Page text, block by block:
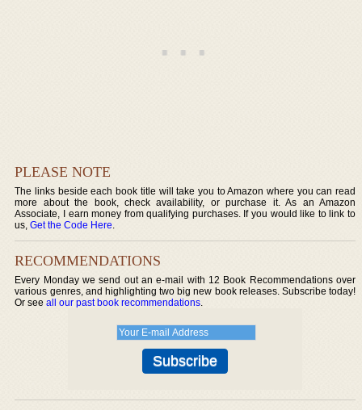
PLEASE NOTE
The links beside each book title will take you to Amazon where you can read
more about the book, check availability, or purchase it. As an Amazon
Associate, I earn money from qualifying purchases. If you would like to link to
us,Get the Code Here.
RECOMMENDATIONS
Every Monday we send out an e-mail with 12 Book Recommendations over
various genres, and highlighting two big new book releases. Subscribe today!
Or seeall our past book recommendations.